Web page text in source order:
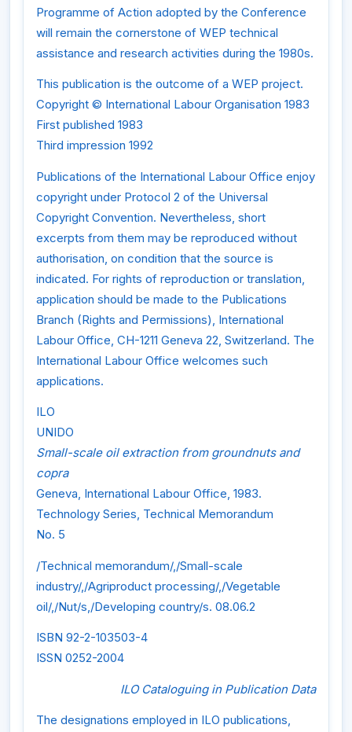
Programme of Action adopted by the Conference
will remain the cornerstone of WEP technical
assistance and research activities during the 1980s.
This publication is the outcome of a WEP project.
Copyright © International Labour Organisation 1983
First published 1983
Third impression 1992
Publications of the International Labour Office enjoy
copyright under Protocol 2 of the Universal
Copyright Convention. Nevertheless, short
excerpts from them may be reproduced without
authorisation, on condition that the source is
indicated. For rights of reproduction or translation,
application should be made to the Publications
Branch (Rights and Permissions), International
Labour Office, CH-1211 Geneva 22, Switzerland. The
International Labour Office welcomes such
applications.
ILO
UNIDO
Small-scale oil extraction from groundnuts and
copra
Geneva, International Labour Office, 1983.
Technology Series, Technical Memorandum
No. 5
/Technical memorandum/,/Small-scale
industry/,/Agriproduct processing/,/Vegetable
oil/,/Nut/s,/Developing country/s. 08.06.2
ISBN 92-2-103503-4
ISSN 0252-2004
ILO Cataloguing in Publication Data
The designations employed in ILO publications,